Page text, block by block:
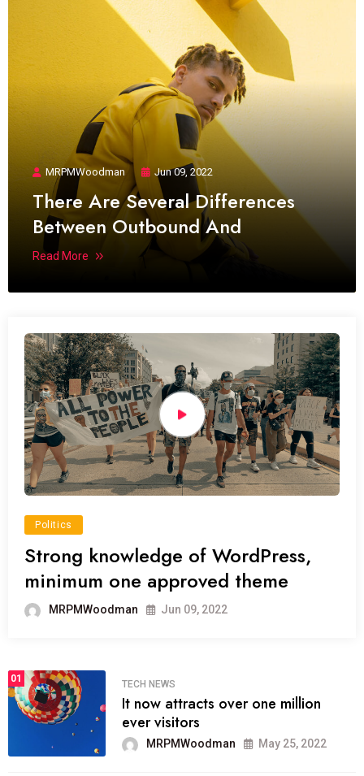
MRPMWoodman Jun 09, 2022
There Are Several Differences
Between Outbound And
Read More
Politics
Strong knowledge of WordPress,
minimum one approved theme
MRPMWoodman Jun 09, 2022
01
TECH NEWS
It now attracts over one million
ever visitors
MRPMWoodman May 25, 2022